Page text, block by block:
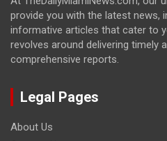
provide you with the latest news,
informative articles that cater to
revolves around delivering timely
comprehensive reports.
Legal Pages
About Us